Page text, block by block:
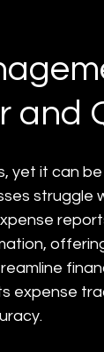
and
yet it can
struggle
expense